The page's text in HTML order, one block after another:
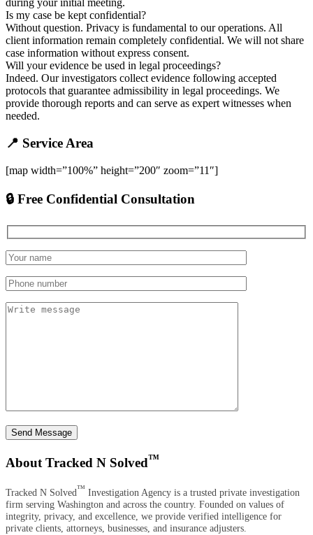
during your initial meeting.
Is my case be kept confidential?
Without question. Privacy is fundamental to our operations. All
client information remain completely confidential. We will not share
case information without express consent.
Will your evidence be used in legal proceedings?
Indeed. Our investigators collect evidence following accepted
protocols that guarantee admissibility in legal proceedings. We
provide thorough reports and can serve as expert witnesses when
needed.
📍 Service Area
[map width=”100%” height=”200″ zoom=”11″]
🔒 Free Confidential Consultation
Send Message
About Tracked N Solved™
Tracked N Solved™ Investigation Agency is a trusted private investigation
firm serving Washington and across the country. Founded on values of
integrity, privacy, and excellence, we provide verified intelligence for
private clients, attorneys, businesses, and insurance adjusters.